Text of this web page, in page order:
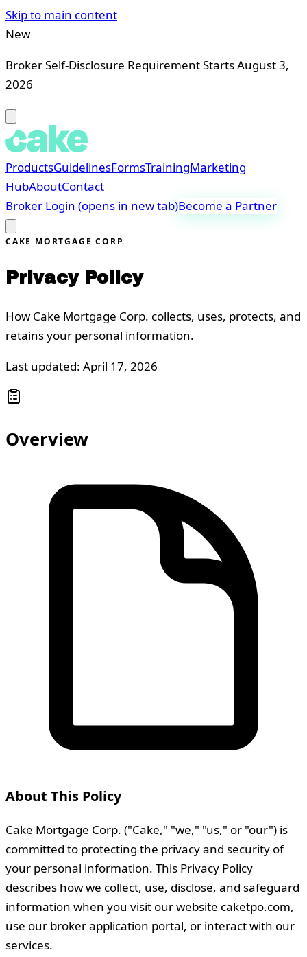
Skip to main content
New
Broker Self-Disclosure Requirement Starts August 3,
2026
ProductsGuidelinesFormsTrainingMarketing
HubAboutContact
Broker Login (opens in new tab)Become a Partner
CAKE MORTGAGE CORP.
Privacy Policy
How Cake Mortgage Corp. collects, uses, protects, and
retains your personal information.
Last updated: April 17, 2026
Overview
About This Policy
Cake Mortgage Corp. ("Cake," "we," "us," or "our") is
committed to protecting the privacy and security of
your personal information. This Privacy Policy
describes how we collect, use, disclose, and safeguard
information when you visit our website caketpo.com,
use our broker application portal, or interact with our
services.